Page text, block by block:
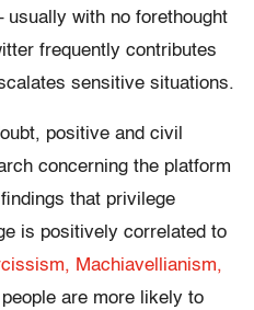
usually with no forethought
frequently contributes
sensitive situations.
positive and civil
concerning the platform
that privilege
is positively correlated to
Machiavellianism,
are more likely to